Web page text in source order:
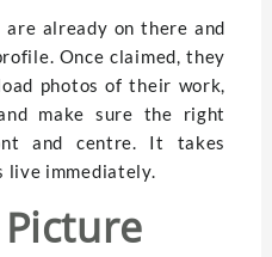
are already on there and
Once claimed, they
photos of their work,
make sure the right
and centre. It takes
live immediately.